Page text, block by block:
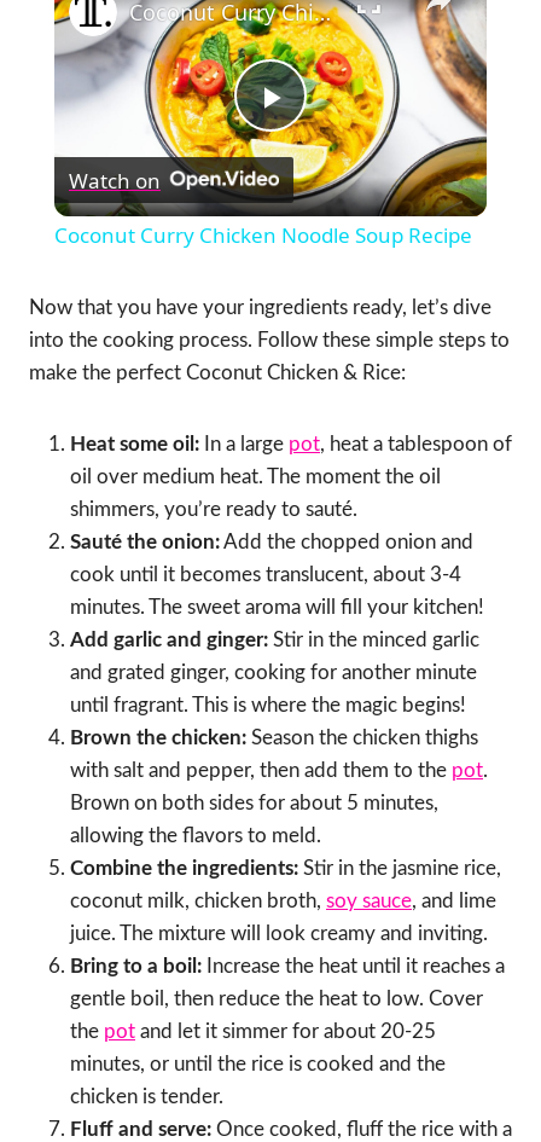
Play
Video
Coconut Curry Chicken Noodle Soup Recipe
Watch on
Coconut Curry Chicken Noodle Soup Recipe
Now that you have your ingredients ready, let’s dive
into the cooking process. Follow these simple steps to
make the perfect Coconut Chicken & Rice:
Heat some oil: In a large pot, heat a tablespoon of
oil over medium heat. The moment the oil
shimmers, you’re ready to sauté.
Sauté the onion:Add the chopped onion and
cook until it becomes translucent, about 3-4
minutes. The sweet aroma will fill your kitchen!
Add garlic and ginger: Stir in the minced garlic
and grated ginger, cooking for another minute
until fragrant. This is where the magic begins!
Brown the chicken: Season the chicken thighs
with salt and pepper, then add them to the pot.
Brown on both sides for about 5 minutes,
allowing the flavors to meld.
Combine the ingredients: Stir in the jasmine rice,
coconut milk, chicken broth, soy sauce, and lime
juice. The mixture will look creamy and inviting.
Bring to a boil: Increase the heat until it reaches a
gentle boil, then reduce the heat to low. Cover
the pot and let it simmer for about 20-25
minutes, or until the rice is cooked and the
chicken is tender.
Fluff and serve: Once cooked, fluff the rice with a